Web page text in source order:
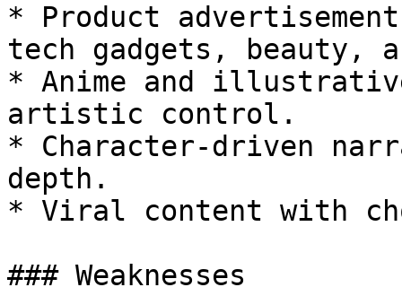
* Product
tech gadgets, beauty,
* Anime and
artistic control.
* Character-driven
depth.
* Viral content with
### Weaknesses